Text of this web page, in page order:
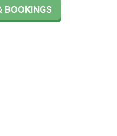
BOOKINGS